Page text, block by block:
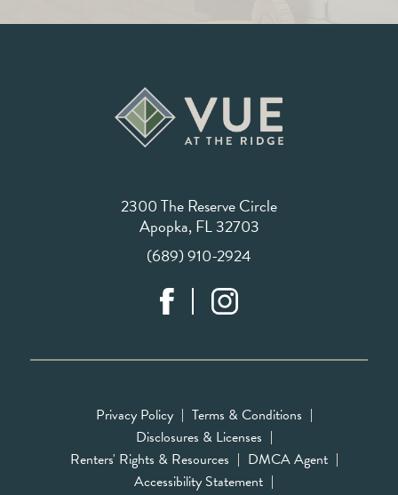
2300 The Reserve Circle
Apopka, FL 32703
(689) 910-2924
Privacy Policy
Terms & Conditions
Disclosures & Licenses
Renters' Rights & Resources
DMCA Agent
Accessibility Statement